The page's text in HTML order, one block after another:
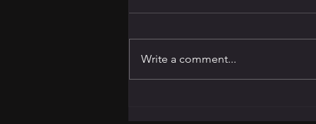
Write a comment...